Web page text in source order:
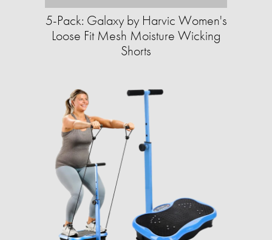
5-Pack: Galaxy by Harvic Women's
Loose Fit Mesh Moisture Wicking
Shorts